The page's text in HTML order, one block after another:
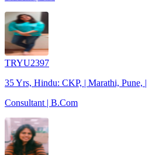
TRYU2397
35 Yrs, Hindu: CKP, | Marathi, Pune, |
Consultant | B.Com